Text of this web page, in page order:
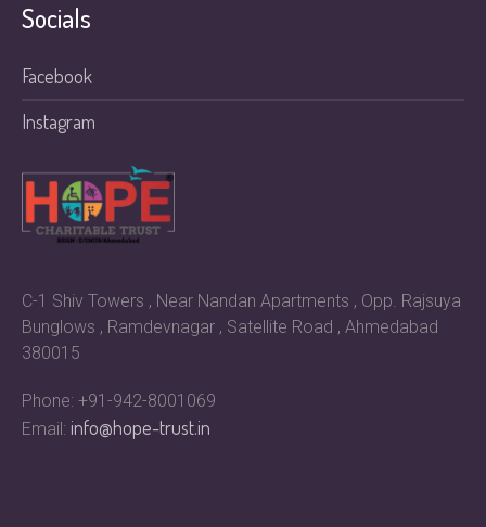
Socials
Facebook
Instagram
C-1 Shiv Towers , Near Nandan Apartments , Opp. Rajsuya
Bunglows , Ramdevnagar , Satellite Road , Ahmedabad
380015
Phone: +91-942-8001069
Email:info@hope-trust.in